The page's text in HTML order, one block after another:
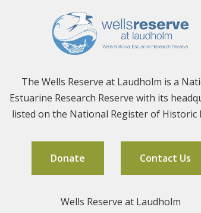
The Wells Reserve at Laudholm is a
Estuarine Research Reserve with its
listed on the National Register of Historic
Donate Contact Us
Wells Reserve at Laudholm